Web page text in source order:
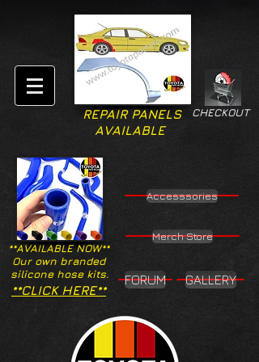
CHECKOUT
REPAIR PANELS
AVAILABLE
**AVAILABLE NOW**
Our own branded
silicone hose kits.
Accesssories
Merch Store
**CLICK HERE**
FORUM GALLERY